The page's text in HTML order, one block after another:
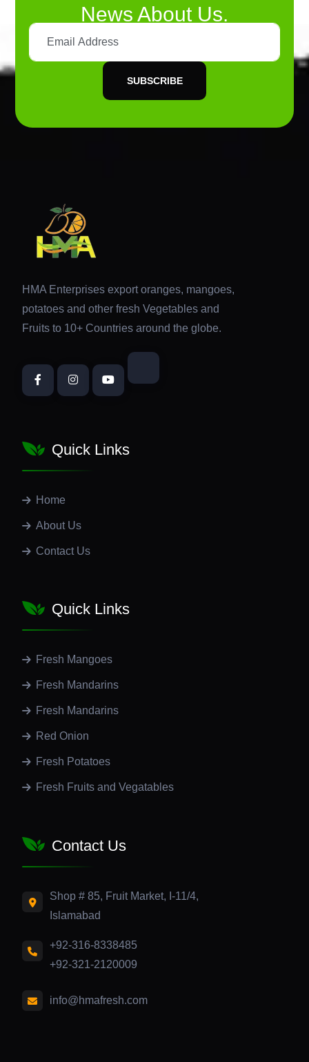
News About Us.
SUBSCRIBE
HMA Enterprises export oranges, mangoes,
potatoes and other fresh Vegetables and
Fruits to 10+ Countries around the globe.
Quick Links
Home
About Us
Contact Us
Quick Links
Fresh Mangoes
Fresh Mandarins
Fresh Mandarins
Red Onion
Fresh Potatoes
Fresh Fruits and Vegatables
Contact Us
Shop # 85, Fruit Market, I-11/4,
Islamabad
+92-316-8338485
+92-321-2120009
info@hmafresh.com